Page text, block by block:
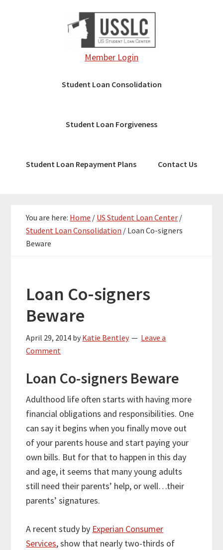
Member Login
Student Loan Consolidation
Student Loan Forgiveness
Student Loan Repayment Plans Contact Us
You are here: Home / US Student Loan Center /
Student Loan Consolidation / Loan Co-signers
Beware
Loan Co-signers
Beware
April 29, 2014 by Katie Bentley
Leave a
Comment
Loan Co-signers Beware
Adulthood life often starts with having more
financial obligations and responsibilities. One
can say it begins when you finally move out
of your parents house and start paying your
own bills. But for that to happen in this day
and age, it seems that many young adults
still need their parents’ help, or well…their
parents’ signatures.
A recent study by Experian Consumer
Services, show that nearly two-thirds of